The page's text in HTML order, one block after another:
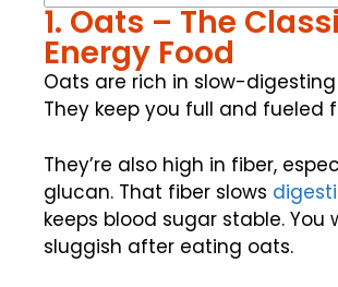
1. Oats – The
Energy Food
Oats are rich in slow-
They keep you full and fueled
They’re also high in fiber,
glucan. That fiber slows
keeps blood sugar stable. You
sluggish after eating oats.